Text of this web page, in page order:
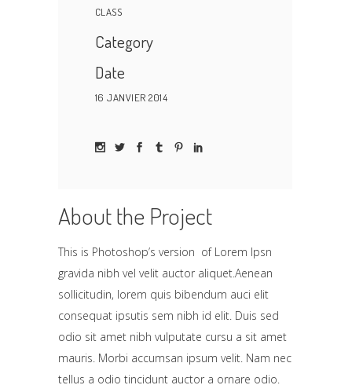
CLASS
Category
Date
16 JANVIER 2014
About the Project
This is Photoshop’s version of Lorem Ipsn
gravida nibh vel velit auctor aliquet.Aenean
sollicitudin, lorem quis bibendum auci elit
consequat ipsutis sem nibh id elit. Duis sed
odio sit amet nibh vulputate cursu a sit amet
mauris. Morbi accumsan ipsum velit. Nam nec
tellus a odio tincidunt auctor a ornare odio.